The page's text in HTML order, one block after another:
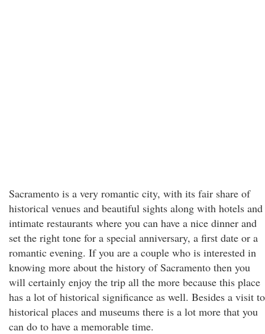
Sacramento is a very romantic city, with its fair share of
historical venues and beautiful sights along with hotels and
intimate restaurants where you can have a nice dinner and
set the right tone for a special anniversary, a first date or a
romantic evening. If you are a couple who is interested in
knowing more about the history of Sacramento then you
will certainly enjoy the trip all the more because this place
has a lot of historical significance as well. Besides a visit to
historical places and museums there is a lot more that you
can do to have a memorable time.